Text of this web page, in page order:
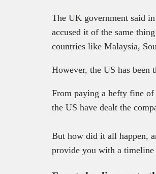
The UK government said
accused it of the same
countries like Malaysia,
However, the US has been
From paying a hefty fine
the US have dealt the
But how did it all happen,
provide you with a